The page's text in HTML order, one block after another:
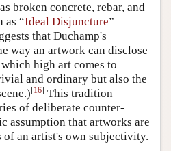
broken concrete, rebar, and
as “Ideal Disjuncture”
that Duchamp's
way an artwork can disclose
high art comes to
and ordinary but also the
[16] This tradition
of deliberate counter-
assumption that artworks are
of an artist's own subjectivity.